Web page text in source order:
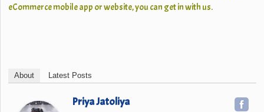
eCommerce mobile app or website, you can get in with us.
About Latest Posts
Priya Jatoliya